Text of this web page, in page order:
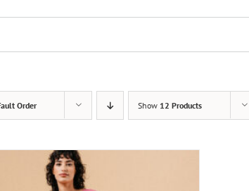
Order Show 12 Products